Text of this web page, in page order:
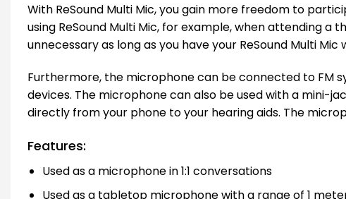
With ReSound Multi Mic, you gain more freedom to
using ReSound Multi Mic, for example, when attending
unnecessary as long as you have your ReSound Multi Mic
Furthermore, the microphone can be connected to FM
devices. The microphone can also be used with a mini-
directly from your phone to your hearing aids. The
Features:
Used as a microphone in 1:1 conversations
Used as a tabletop microphone with a range of 1